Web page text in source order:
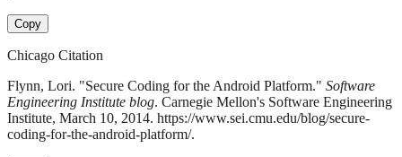
Copy
Chicago Citation
Flynn, Lori. "Secure Coding for the Android Platform." Software
Engineering Institute blog. Carnegie Mellon's Software Engineering
Institute, March 10, 2014. https://www.sei.cmu.edu/blog/secure-
coding-for-the-android-platform/.